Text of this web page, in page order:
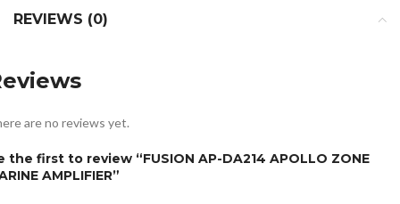
REVIEWS (0)
are no reviews yet.
the first to review “FUSION AP-DA214 APOLLO ZONE
AMPLIFIER”